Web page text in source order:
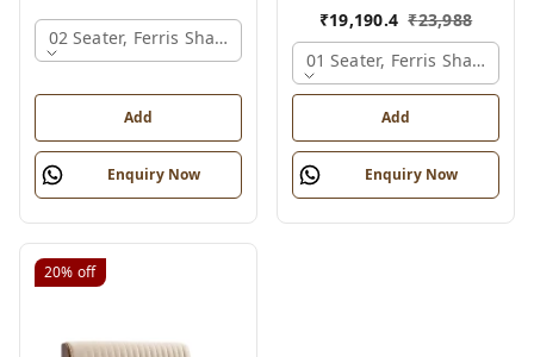
02 Seater, Ferris Shade Card
Add
Enquiry Now
₹19,190.4 ₹23,988
01 Seater, Ferris Shade
Add
Enquiry Now
20% off